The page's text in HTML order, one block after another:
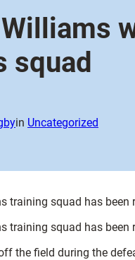
squad
in Uncategorized
training squad has
training squad has
the field during the